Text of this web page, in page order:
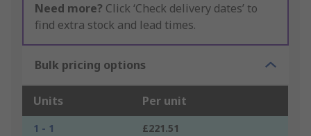
Need more? Click ‘Check delivery dates’ to
find extra stock and lead times.
Bulk pricing options
Units Per unit
1 - 1
£221.51